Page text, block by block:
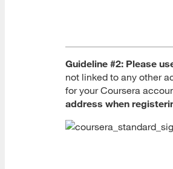
Guideline #2: Please
not linked to any other
for your Coursera
address when